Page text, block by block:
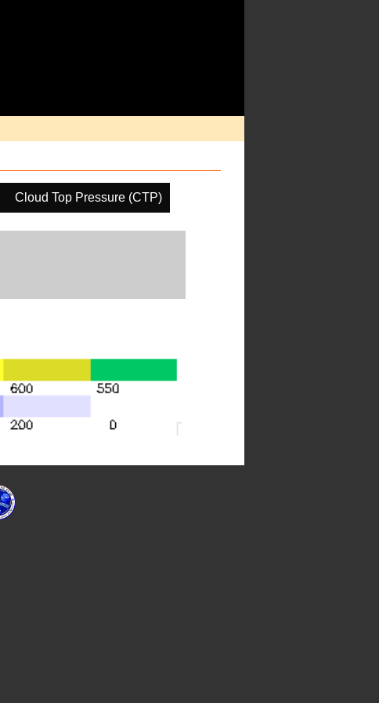
Cloud Top Pressure (CTP)